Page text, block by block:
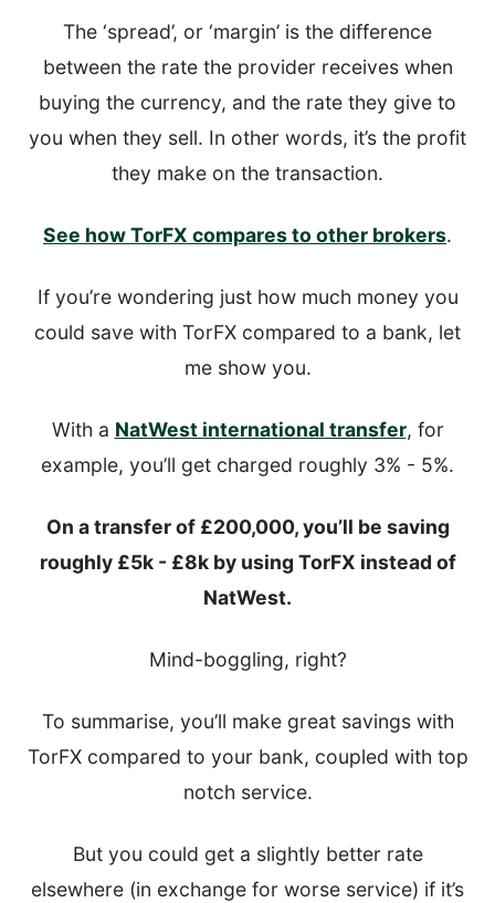
The ‘spread’, or ‘margin’ is the difference
between the rate the provider receives when
buying the currency, and the rate they give to
you when they sell. In other words, it’s the profit
they make on the transaction.
See how TorFX compares to other brokers.
If you’re wondering just how much money you
could save with TorFX compared to a bank, let
me show you.
With a NatWest international transfer, for
example, you’ll get charged roughly 3% - 5%.
On a transfer of £200,000, you’ll be saving
roughly £5k - £8k by using TorFX instead of
NatWest.
Mind-boggling, right?
To summarise, you’ll make great savings with
TorFX compared to your bank, coupled with top
notch service.
But you could get a slightly better rate
elsewhere (in exchange for worse service) if it’s